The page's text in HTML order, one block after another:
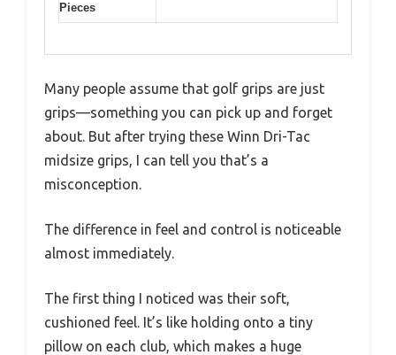
Pieces
Many people assume that golf grips are just
grips—something you can pick up and forget
about. But after trying these Winn Dri-Tac
midsize grips, I can tell you that’s a
misconception.
The difference in feel and control is noticeable
almost immediately.
The first thing I noticed was their soft,
cushioned feel. It’s like holding onto a tiny
pillow on each club, which makes a huge